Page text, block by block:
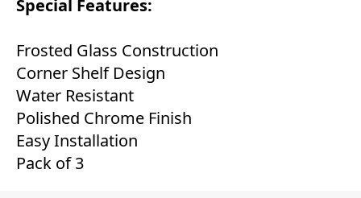
Special Features:
Frosted Glass Construction
Corner Shelf Design
Water Resistant
Polished Chrome Finish
Easy Installation
Pack of 3